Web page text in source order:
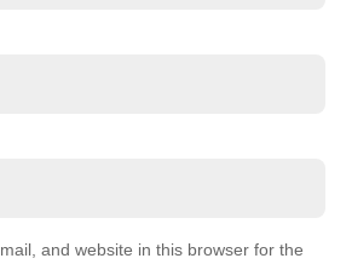
and website in this browser for the